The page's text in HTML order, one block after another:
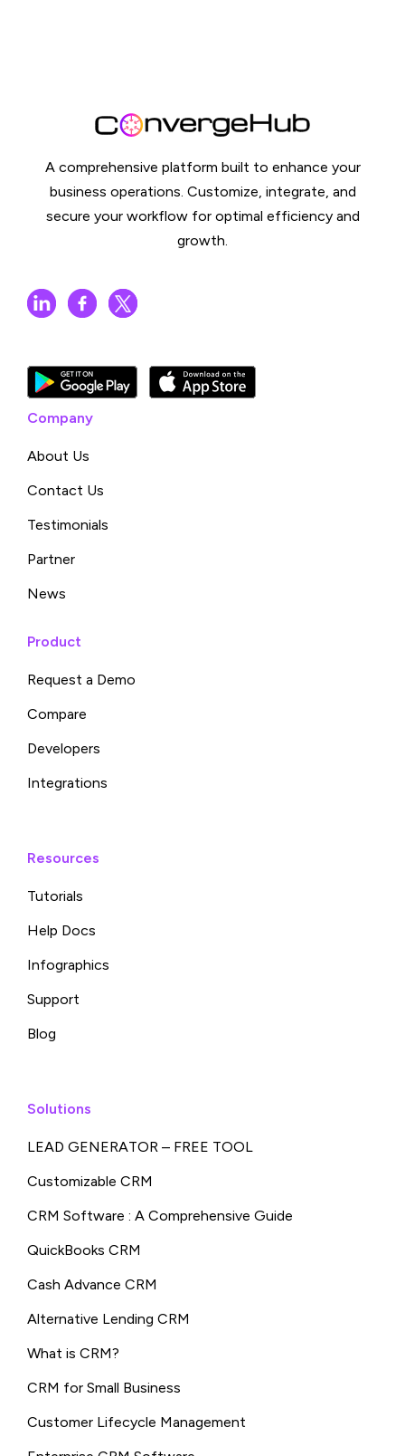
A comprehensive platform built to enhance your
business operations. Customize, integrate, and
secure your workflow for optimal efficiency and
growth.
Company
About Us
Contact Us
Testimonials
Partner
News
Product
Request a Demo
Compare
Developers
Integrations
Resources
Tutorials
Help Docs
Infographics
Support
Blog
Solutions
LEAD GENERATOR – FREE TOOL
Customizable CRM
CRM Software : A Comprehensive Guide
QuickBooks CRM
Cash Advance CRM
Alternative Lending CRM
What is CRM?
CRM for Small Business
Customer Lifecycle Management